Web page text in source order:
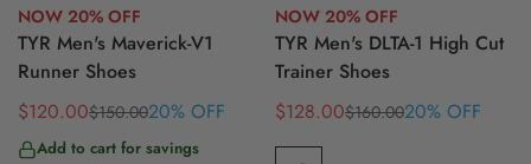
NOW 20% OFF
TYR Men's Maverick-V1
Runner Shoes
Sale
price
$120.00
Regular
price
$150.0020% OFF
Add to cart for savings
NOW 20% OFF
TYR Men's DLTA-1 High Cut
Trainer Shoes
Sale
price
$128.00
Regular
price
$160.0020% OFF